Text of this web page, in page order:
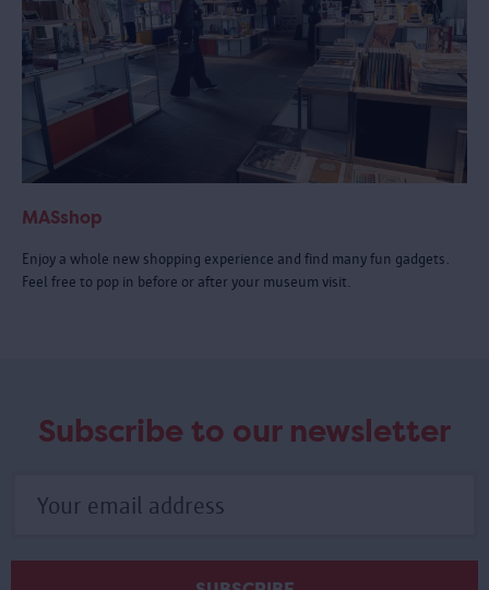
MASshop
Enjoy a whole new shopping experience and find many fun gadgets.
Feel free to pop in before or after your museum visit.
Subscribe to our newsletter